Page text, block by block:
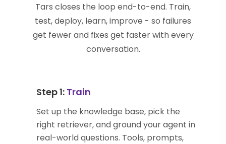
Tars closes the loop end-to-end. Train,
test, deploy, learn, improve - so failures
get fewer and fixes get faster with every
conversation.
Step 1: Train
Set up the knowledge base, pick the
right retriever, and ground your agent in
real-world questions. Tools, prompts,